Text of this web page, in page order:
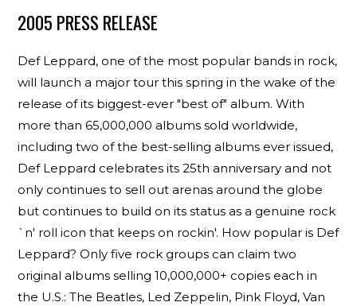
2005 PRESS RELEASE
Def Leppard, one of the most popular bands in rock,
will launch a major tour this spring in the wake of the
release of its biggest-ever "best of" album. With
more than 65,000,000 albums sold worldwide,
including two of the best-selling albums ever issued,
Def Leppard celebrates its 25th anniversary and not
only continues to sell out arenas around the globe
but continues to build on its status as a genuine rock
`n' roll icon that keeps on rockin'. How popular is Def
Leppard? Only five rock groups can claim two
original albums selling 10,000,000+ copies each in
the U.S.: The Beatles, Led Zeppelin, Pink Floyd, Van